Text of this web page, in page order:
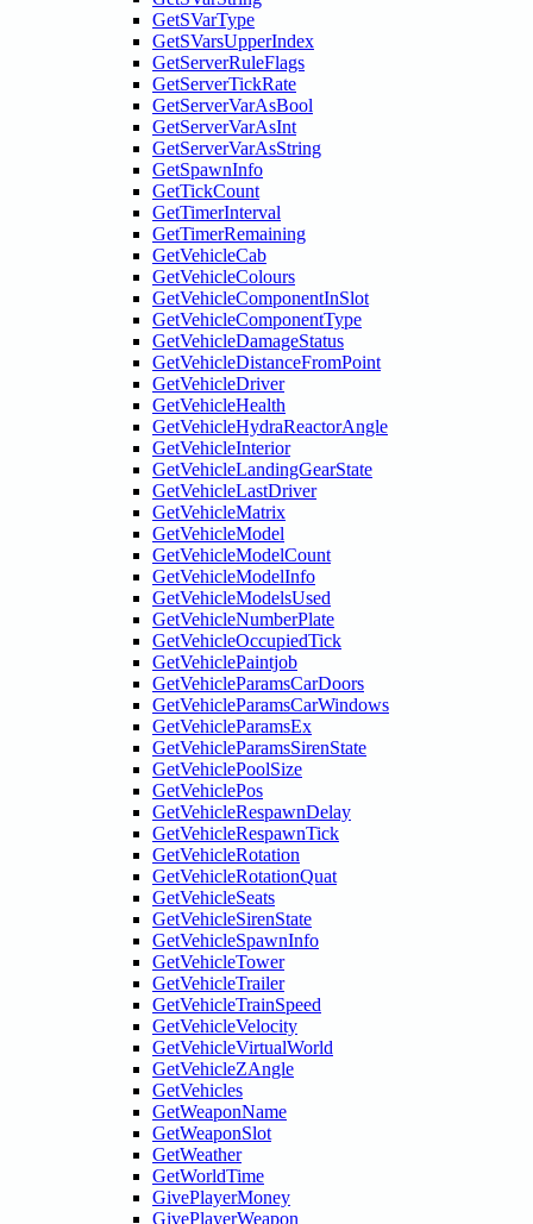
GetSVarType
GetSVarsUpperIndex
GetServerRuleFlags
GetServerTickRate
GetServerVarAsBool
GetServerVarAsInt
GetServerVarAsString
GetSpawnInfo
GetTickCount
GetTimerInterval
GetTimerRemaining
GetVehicleCab
GetVehicleColours
GetVehicleComponentInSlot
GetVehicleComponentType
GetVehicleDamageStatus
GetVehicleDistanceFromPoint
GetVehicleDriver
GetVehicleHealth
GetVehicleHydraReactorAngle
GetVehicleInterior
GetVehicleLandingGearState
GetVehicleLastDriver
GetVehicleMatrix
GetVehicleModel
GetVehicleModelCount
GetVehicleModelInfo
GetVehicleModelsUsed
GetVehicleNumberPlate
GetVehicleOccupiedTick
GetVehiclePaintjob
GetVehicleParamsCarDoors
GetVehicleParamsCarWindows
GetVehicleParamsEx
GetVehicleParamsSirenState
GetVehiclePoolSize
GetVehiclePos
GetVehicleRespawnDelay
GetVehicleRespawnTick
GetVehicleRotation
GetVehicleRotationQuat
GetVehicleSeats
GetVehicleSirenState
GetVehicleSpawnInfo
GetVehicleTower
GetVehicleTrailer
GetVehicleTrainSpeed
GetVehicleVelocity
GetVehicleVirtualWorld
GetVehicleZAngle
GetVehicles
GetWeaponName
GetWeaponSlot
GetWeather
GetWorldTime
GivePlayerMoney
GivePlayerWeapon